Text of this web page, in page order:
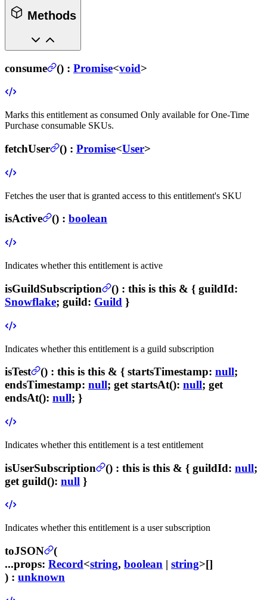
Methods
consume () : Promise<void>
Marks this entitlement as consumed Only available for One-Time
Purchase consumable SKUs.
fetchUser () : Promise<User>
Fetches the user that is granted access to this entitlement's SKU
isActive () : boolean
Indicates whether this entitlement is active
isGuildSubscription () : this is this & { guildId:
Snowflake; guild: Guild }
Indicates whether this entitlement is a guild subscription
isTest () : this is this & { startsTimestamp: null;
endsTimestamp: null; getstartsAt(): null; get
endsAt(): null; }
Indicates whether this entitlement is a test entitlement
isUserSubscription () : this is this & { guildId: null;
get guild(): null }
Indicates whether this entitlement is a user subscription
toJSON
(
...props: Record<string, boolean | string>[]
) : unknown